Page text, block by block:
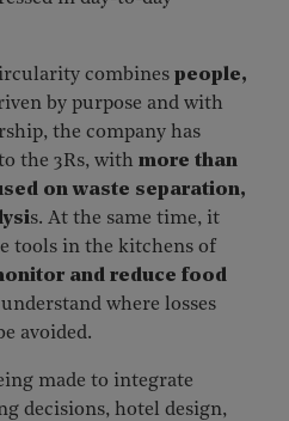
combines people,
by purpose and with
the company has
the 3Rs, with more than
on waste separation,
s. At the same time, it
tools in the kitchens of
and reduce food
where losses
avoided.
made to integrate
decisions, hotel design,